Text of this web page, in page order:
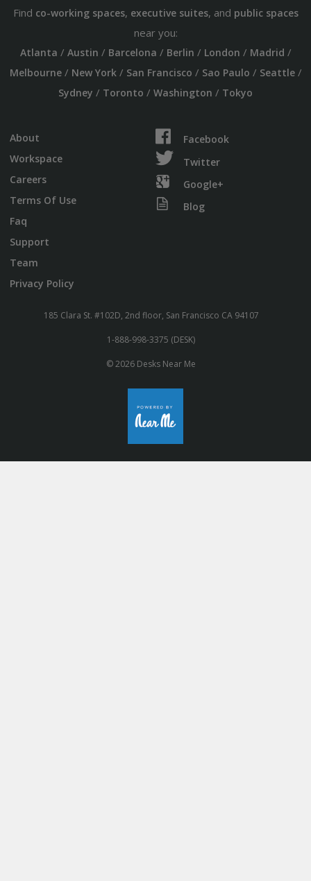
Find co-working spaces, executive suites, and public spaces
near you:
Atlanta / Austin / Barcelona / Berlin / London / Madrid /
Melbourne/ New York/ San Francisco / Sao Paulo / Seattle/
Sydney / Toronto / Washington / Tokyo
About
Workspace
Careers
Terms Of Use
Faq
Support
Team
Privacy Policy
Facebook
Twitter
Google+
Blog
185 Clara St. #102D, 2nd floor, San Francisco CA 94107
1-888-998-3375 (DESK)
© 2026 Desks Near Me